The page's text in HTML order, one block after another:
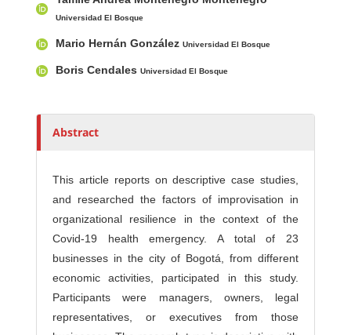
h
o
r
s
Universidad El Bosque
Mario Hernán GonzálezUniversidad El Bosque
Boris CendalesUniversidad El Bosque
Abstract
This article reports on descriptive case studies,
and researched the factors of improvisation in
organizational resilience in the context of the
Covid-19 health emergency. A total of 23
businesses in the city of Bogotá, from different
economic activities, participated in this study.
Participants were managers, owners, legal
representatives, or executives from those